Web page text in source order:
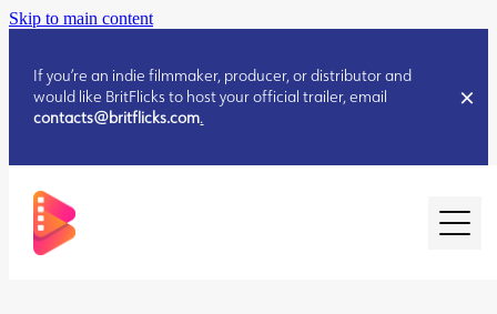
Skip to main content
If you’re an indie filmmaker, producer, or distributor and
would like BritFlicks to host your official trailer, email
contacts@britflicks.com.